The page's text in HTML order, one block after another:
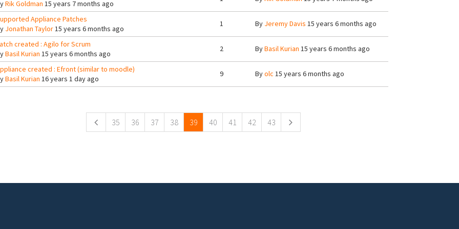
Rik Goldman 15 years 7 months ago
Appliance Patches
Jonathan Taylor15 years 6 months ago
1 By Jeremy Davis 15 years 6 months ago
created : Agilo for Scrum
Basil Kurian 15 years 6 months ago
2 ByBasil Kurian 15 years 6 months ago
created : Efront (similar to moodle)
Basil Kurian 16 years 1 day ago
9 Byolc 15 years 6 months ago
35 36 37 38 39 40 41 42 43